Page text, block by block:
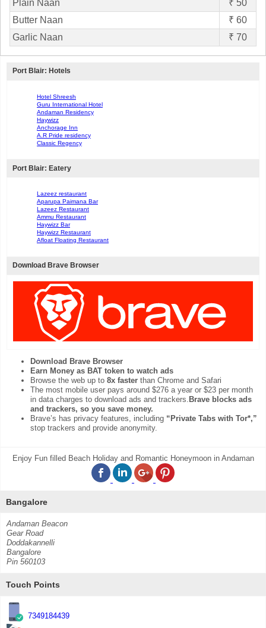
Plain Naan
₹ 50
Butter Naan
₹ 60
Garlic Naan
₹ 70
Port Blair: Hotels
Hotel Shreesh
Guru International Hotel
Andaman Residency
Haywizz
Anchorage Inn
A.R Pride residency
Classic Regency
Port Blair: Eatery
Lazeez restaurant
Aparupa Paimana Bar
Lazeez Restaurant
Ammu Restaurant
Haywizz Bar
Haywizz Restaurant
Afloat Floating Restaurant
Download Brave Browser
Download Brave Browser
Earn Money as BAT token to watch ads
Browse the web up to 8x faster than Chrome and Safari
The most mobile user pays around $276 a year or $23 per month
in data charges to download ads and trackers. Brave blocks ads
and trackers, so you save money.
Brave’s has privacy features, including “Private Tabs with Tor*,”
stop trackers and provide anonymity.
Enjoy Fun filled Beach Holiday and Romantic Honeymoon in Andaman
Bangalore
Andaman Beacon
Gear Road
Doddakannelli
Bangalore
Pin 560103
Touch Points
7349184439